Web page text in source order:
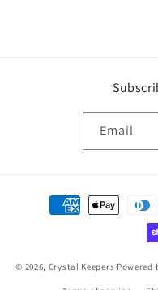
Email
Payment
methods
© 2026, Crystal Keepers Powered